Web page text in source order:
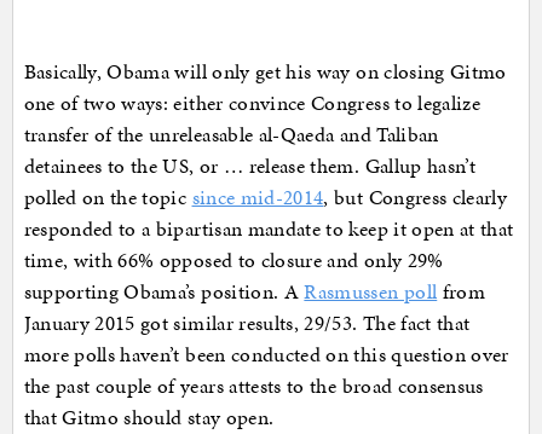
Basically, Obama will only get his way on closing Gitmo
one of two ways: either convince Congress to legalize
transfer of the unreleasable al-Qaeda and Taliban
detainees to the US, or … release them. Gallup hasn’t
polled on the topic since mid-2014, but Congress clearly
responded to a bipartisan mandate to keep it open at that
time, with 66% opposed to closure and only 29%
supporting Obama’s position. ARasmussen poll from
January 2015 got similar results, 29/53. The fact that
more polls haven’t been conducted on this question over
the past couple of years attests to the broad consensus
that Gitmo should stay open.